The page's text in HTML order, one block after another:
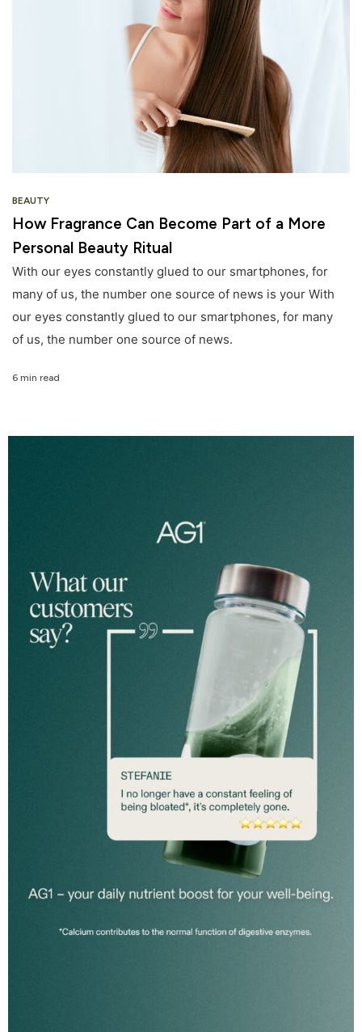
BEAUTY
How Fragrance Can Become Part of a More
Personal Beauty Ritual
With our eyes constantly glued to our smartphones, for
many of us, the number one source of news is your With
our eyes constantly glued to our smartphones, for many
of us, the number one source of news.
6 min read